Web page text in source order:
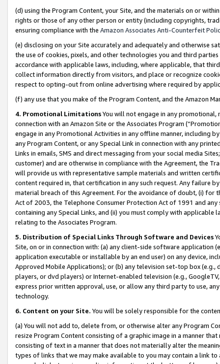
(d) using the Program Content, your Site, and the materials on or
rights or those of any other person or entity (including copyrights,
ensuring compliance with the Amazon Associates Anti-Counterfeit
(e) disclosing on your Site accurately and adequately and otherwise
the use of cookies, pixels, and other technologies you and third
accordance with applicable laws, including, where applicable, that
collect information directly from visitors, and place or recognize
respect to opting-out from online advertising where required by
(f) any use that you make of the Program Content, and the Amazon
4. Promotional LimitationsYou will not engage in any
connection with an Amazon Site or the Associates Program
engage in any Promotional Activities in any offline manner, including
any Program Content, or any Special Link in connection with any
Links in emails, SMS and direct messaging from your social media
customer) and are otherwise in compliance with the Agreement, the
will provide us with representative sample materials and written
content required in, that certification in any such request. Any failure
material breach of this Agreement. For the avoidance of doubt, (i) for
Act of 2003, the Telephone Consumer Protection Act of 1991 and
containing any Special Links, and (ii) you must comply with
relating to the Associates Program.
5. Distribution of Special Links Through Software and Devices
Site, on or in connection with: (a) any client-side software application
application executable or installable by an end user) on any device,
Approved Mobile Applications); or (b) any television set-top box
players, or dvd players) or Internet-enabled television (e.g.,
express prior written approval, use, or allow any third party to use,
technology.
6. Content on your Site. You will be solely responsible for the
(a) You will not add to, delete from, or otherwise alter any Program
resize Program Content consisting of a graphic image in a manner
consisting of text in a manner that does not materially alter the
types of links that we may make available to you may contain a link